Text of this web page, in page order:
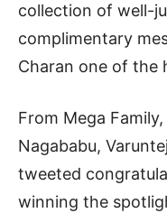
collection of well-
complimentary
Charan one of the
From Mega
Nagababu,
tweeted
winning the